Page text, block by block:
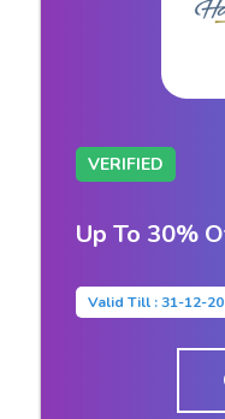
VERIFIED
Up To 30%
Valid Till : 31-12-